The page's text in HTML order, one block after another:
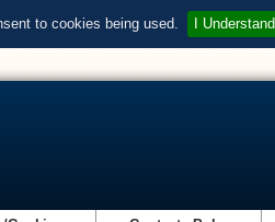
to cookies being used. I Understand